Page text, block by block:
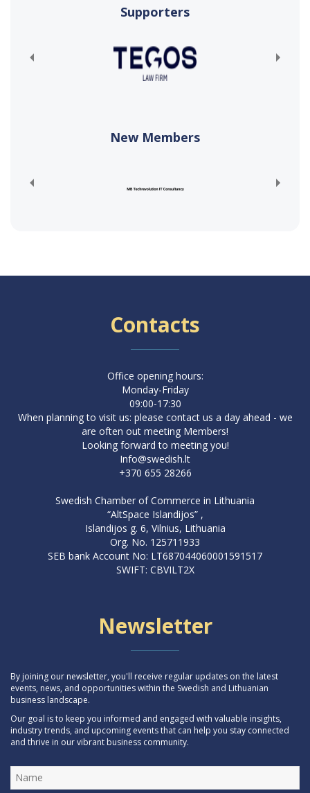
Supporters
New Members
Contacts
Office opening hours:
Monday-Friday
09:00-17:30
When planning to visit us: please contact us a day ahead - we
are often out meeting Members!
Looking forward to meeting you!
Info@swedish.lt
+370 655 28266
Swedish Chamber of Commerce in Lithuania
“AltSpace Islandijos” ,
Islandijos g. 6, Vilnius, Lithuania
Org. No. 125711933
SEB bank Account No: LT687044060001591517
SWIFT: CBVILT2X
Newsletter
By joining our newsletter, you'll receive regular updates on the latest
events, news, and opportunities within the Swedish and Lithuanian
business landscape.
Our goal is to keep you informed and engaged with valuable insights,
industry trends, and upcoming events that can help you stay connected
and thrive in our vibrant business community.